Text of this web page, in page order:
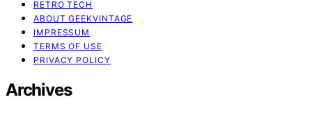
RETRO TECH
ABOUT GEEKVINTAGE
IMPRESSUM
TERMS OF USE
PRIVACY POLICY
Archives